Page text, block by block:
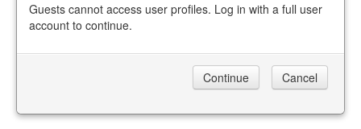
Guests cannot access user profiles. Log in with a full user
account to continue.